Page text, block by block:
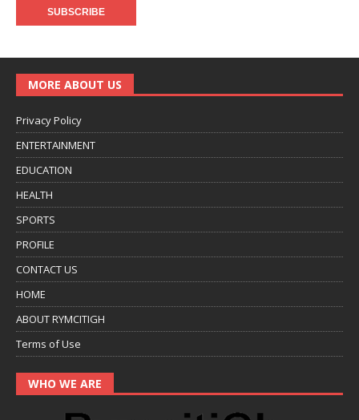
MORE ABOUT US
Privacy Policy
ENTERTAINMENT
EDUCATION
HEALTH
SPORTS
PROFILE
CONTACT US
HOME
ABOUT RYMCITIGH
Terms of Use
WHO WE ARE